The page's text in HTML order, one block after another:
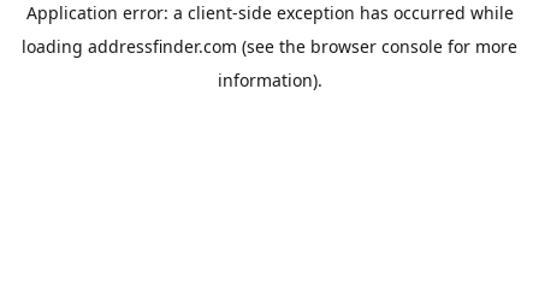
Application error: a client-side exception has occurred while
loading addressfinder.com (see the browser console for more
information).